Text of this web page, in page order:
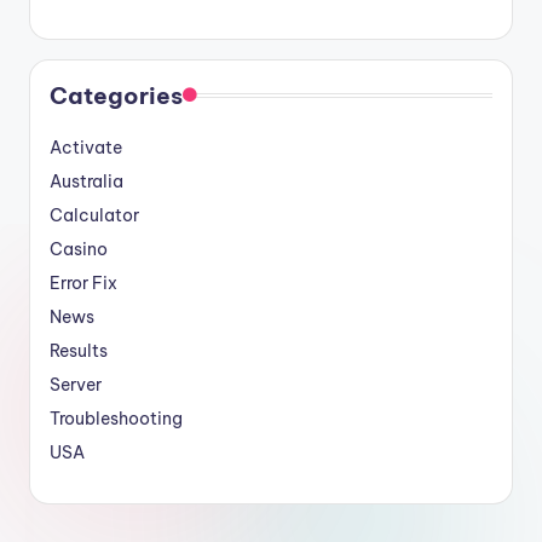
Categories
Activate
Australia
Calculator
Casino
Error Fix
News
Results
Server
Troubleshooting
USA